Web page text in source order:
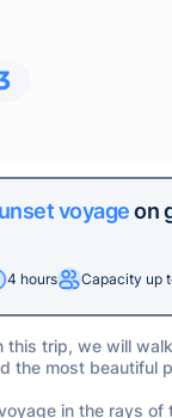
voyageon
4 hours Capacity up
this trip, we will
the most beautiful
in the rays